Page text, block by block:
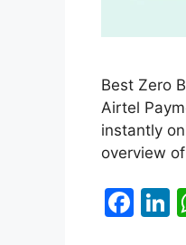
Best Zero
Airtel
instantly
overview
F